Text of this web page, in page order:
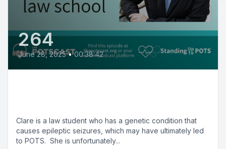
264
June 28, 2025 • 00:38:42
Clare is a law student who has a genetic condition that
causes epileptic seizures, which may have ultimately led
to POTS. She is unfortunately...